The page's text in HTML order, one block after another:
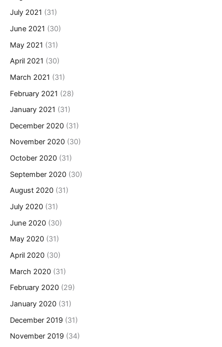
July 2021 (31)
June 2021 (30)
May 2021 (31)
April 2021 (30)
March 2021 (31)
February 2021 (28)
January 2021 (31)
December 2020 (31)
November 2020 (30)
October 2020 (31)
September 2020 (30)
August 2020 (31)
July 2020 (31)
June 2020 (30)
May 2020 (31)
April 2020 (30)
March 2020 (31)
February 2020 (29)
January 2020 (31)
December 2019 (31)
November 2019 (34)